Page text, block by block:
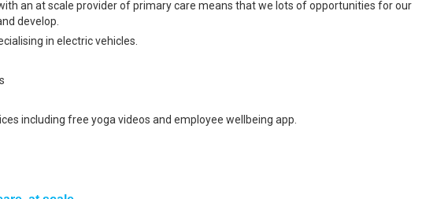
an at scale provider of primary care means that we lots of opportunities for our
develop.
in electric vehicles.
including free yoga videos and employee wellbeing app.